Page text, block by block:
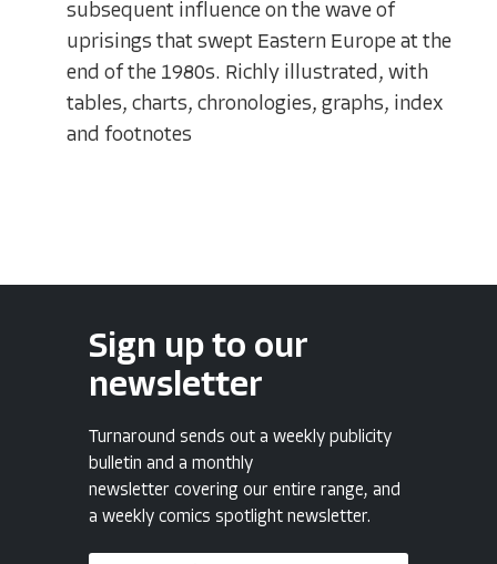
subsequent influence on the wave of
uprisings that swept Eastern Europe at the
end of the 1980s. Richly illustrated, with
tables, charts, chronologies, graphs, index
and footnotes
Sign up to our
newsletter
Turnaround sends out a weekly publicity
bulletin and a monthly
newsletter covering our entire range, and
a weekly comics spotlight newsletter.